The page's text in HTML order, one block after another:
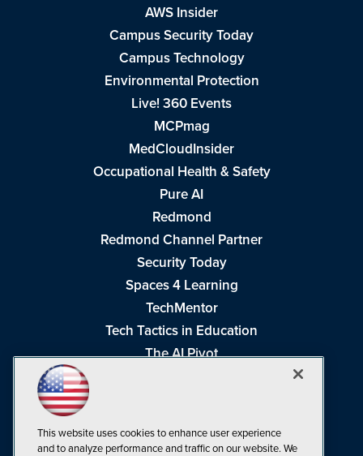
AWS Insider
Campus Security Today
Campus Technology
Environmental Protection
Live! 360 Events
MCPmag
MedCloudInsider
Occupational Health & Safety
Pure AI
Redmond
Redmond Channel Partner
Security Today
Spaces 4 Learning
TechMentor
Tech Tactics in Education
The AI Pivot
Visual Studio Live!
This website uses cookies to enhance user experience
and to analyze performance and traffic on our website. We